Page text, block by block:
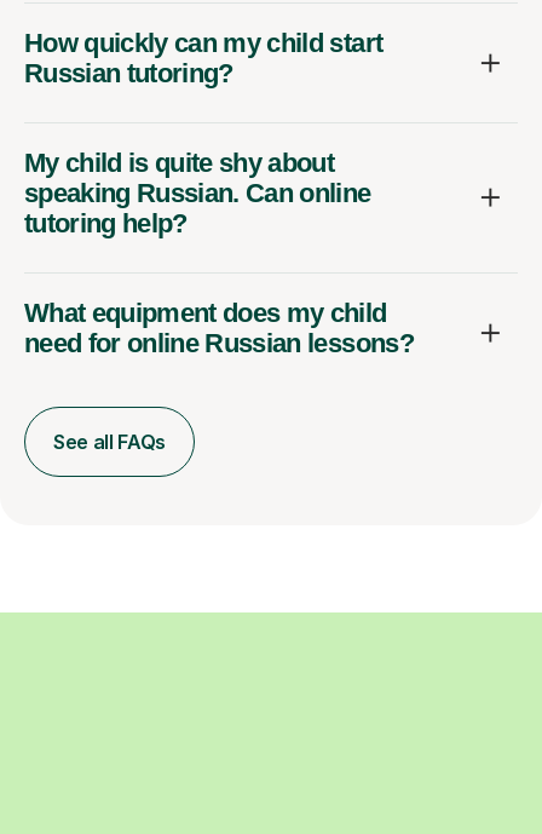
How quickly can my child start
Russian tutoring?
My child is quite shy about
speaking Russian. Can online
tutoring help?
What equipment does my child
need for online Russian lessons?
See all FAQs